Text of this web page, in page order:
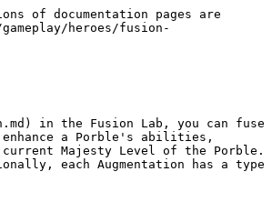
of documentation pages are
heroes/fusion-
in the Fusion Lab, you can fuse
enhance a Porble's abilities,
Majesty Level of the Porble.
each Augmentation has a type